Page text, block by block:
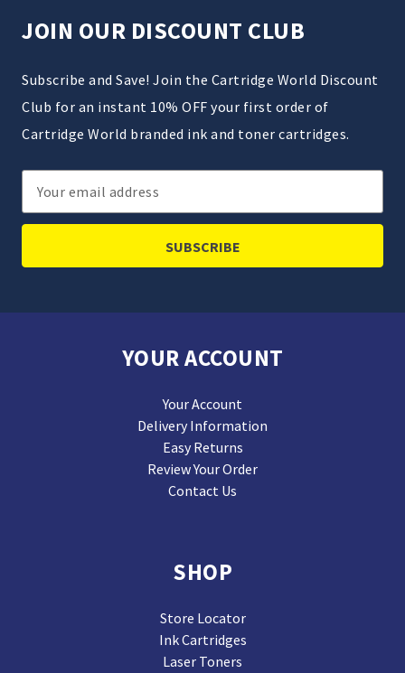
JOIN OUR DISCOUNT CLUB
Subscribe and Save! Join the Cartridge World Discount
Club for an instant 10% OFF your first order of
Cartridge World branded ink and toner cartridges.
Email
Address
YOUR ACCOUNT
Your Account
Delivery Information
Easy Returns
Review Your Order
Contact Us
SHOP
Store Locator
Ink Cartridges
Laser Toners